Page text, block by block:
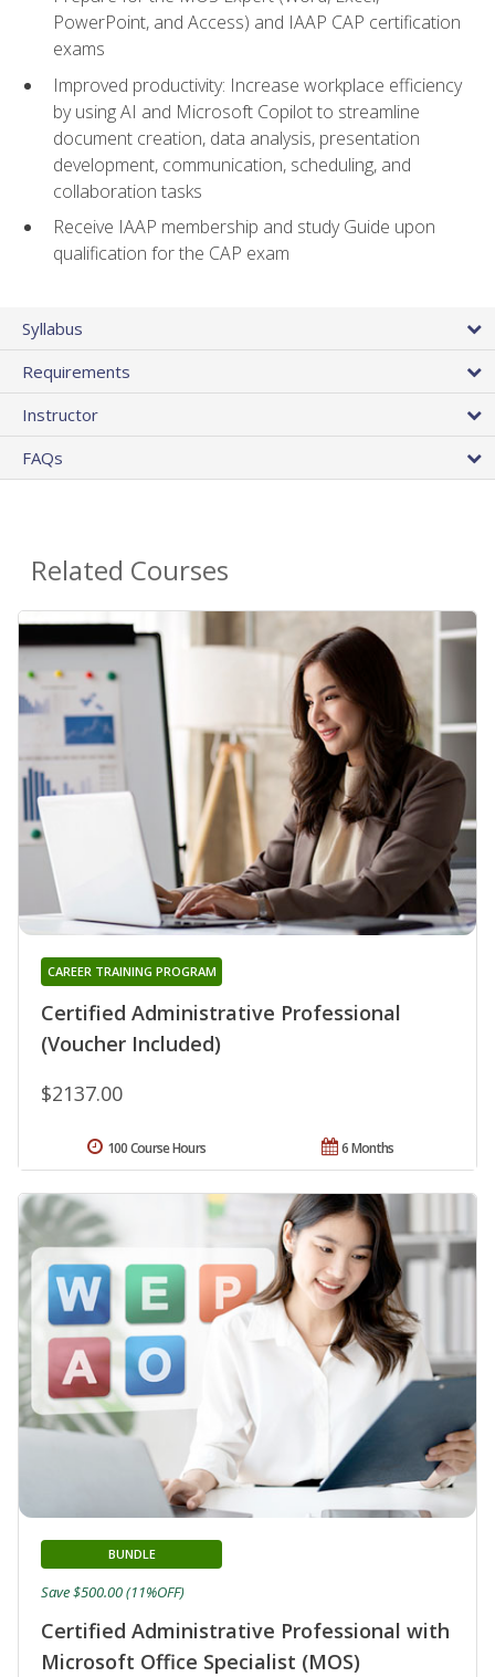
PowerPoint, and Access) and IAAP CAP certification
exams
Improved productivity: Increase workplace efficiency
by using AI and Microsoft Copilot to streamline
document creation, data analysis, presentation
development, communication, scheduling, and
collaboration tasks
Receive IAAP membership and study Guide upon
qualification for the CAP exam
Syllabus
Requirements
Instructor
FAQs
Related Courses
Certified Administrative Professional
(Voucher Included)
CAREER TRAINING PROGRAM
$2137.00
6 Months
100 Course Hours
Certified Administrative Professional with
Microsoft Office Specialist (MOS)
BUNDLE
Save $500.00 (11%OFF)